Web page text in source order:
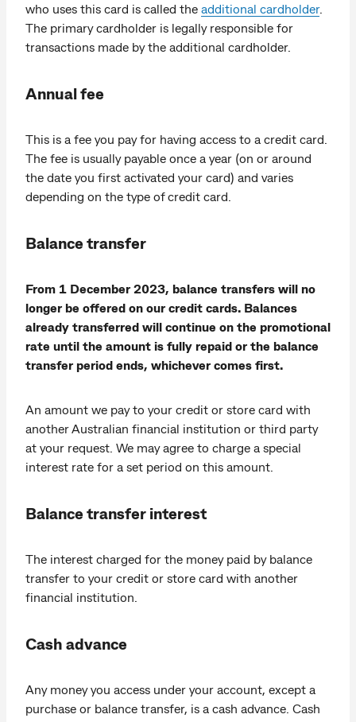
who uses this card is called the additional cardholder.
The primary cardholder is legally responsible for
transactions made by the additional cardholder.
Annual fee
This is a fee you pay for having access to a credit card.
The fee is usually payable once a year (on or around
the date you first activated your card) and varies
depending on the type of credit card.
Balance transfer
From 1 December 2023, balance transfers will no
longer be offered on our credit cards. Balances
already transferred will continue on the promotional
rate until the amount is fully repaid or the balance
transfer period ends, whichever comes first.
An amount we pay to your credit or store card with
another Australian financial institution or third party
at your request. We may agree to charge a special
interest rate for a set period on this amount.
Balance transfer interest
The interest charged for the money paid by balance
transfer to your credit or store card with another
financial institution.
Cash advance
Any money you access under your account, except a
purchase or balance transfer, is a cash advance. Cash